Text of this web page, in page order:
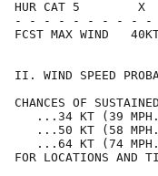
HUR CAT 5
- - - - - - - - -
FCST MAX WIND
II. WIND SPEED
CHANCES OF
...34
...50
...64
FOR LOCATIONS